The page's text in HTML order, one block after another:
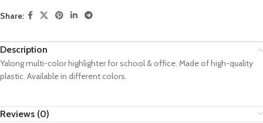
Share:
Description
Yalong multi-color highlighter for school & office. Made of high-quality
plastic. Available in different colors.
Reviews (0)